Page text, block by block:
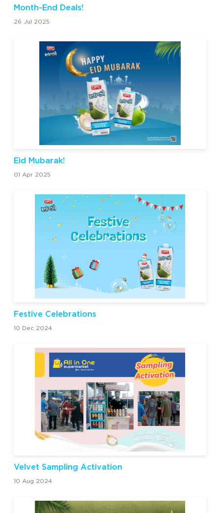
Month-End Deals!
26 Jul 2025
Eid Mubarak!
01 Apr 2025
Festive Celebrations
10 Dec 2024
Velvet Sampling Activation
10 Aug 2024